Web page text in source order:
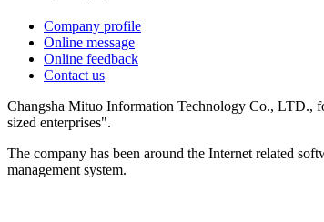
Company profile
Online message
Online feedback
Contact us
Changsha Mituo Information Technology Co., LTD.,
sized enterprises".
The company has been around the Internet related
management system.